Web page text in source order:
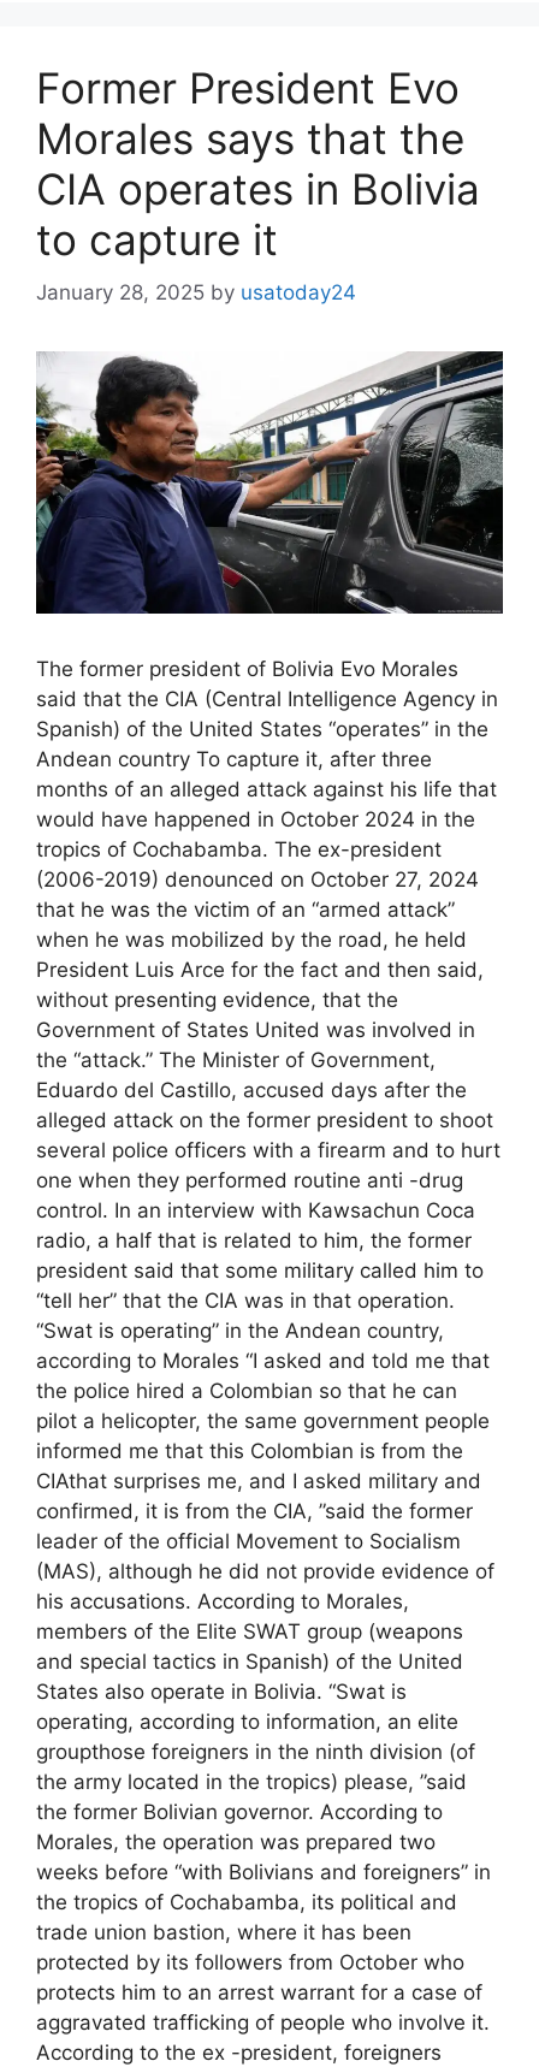
Former President Evo
Morales says that the
CIA operates in Bolivia
to capture it
January 28, 2025 by usatoday24
The former president of Bolivia Evo Morales
said that the CIA (Central Intelligence Agency in
Spanish) of the United States “operates” in the
Andean country To capture it, after three
months of an alleged attack against his life that
would have happened in October 2024 in the
tropics of Cochabamba. The ex-president
(2006-2019) denounced on October 27, 2024
that he was the victim of an “armed attack”
when he was mobilized by the road, he held
President Luis Arce for the fact and then said,
without presenting evidence, that the
Government of States United was involved in
the “attack.” The Minister of Government,
Eduardo del Castillo, accused days after the
alleged attack on the former president to shoot
several police officers with a firearm and to hurt
one when they performed routine anti -drug
control. In an interview with Kawsachun Coca
radio, a half that is related to him, the former
president said that some military called him to
“tell her” that the CIA was in that operation.
“Swat is operating” in the Andean country,
according to Morales “I asked and told me that
the police hired a Colombian so that he can
pilot a helicopter, the same government people
informed me that this Colombian is from the
CIAthat surprises me, and I asked military and
confirmed, it is from the CIA, ”said the former
leader of the official Movement to Socialism
(MAS), although he did not provide evidence of
his accusations. According to Morales,
members of the Elite SWAT group (weapons
and special tactics in Spanish) of the United
States also operate in Bolivia. “Swat is
operating, according to information, an elite
groupthose foreigners in the ninth division (of
the army located in the tropics) please, ”said
the former Bolivian governor. According to
Morales, the operation was prepared two
weeks before “with Bolivians and foreigners” in
the tropics of Cochabamba, its political and
trade union bastion, where it has been
protected by its followers from October who
protects him to an arrest warrant for a case of
aggravated trafficking of people who involve it.
According to the ex -president, foreigners